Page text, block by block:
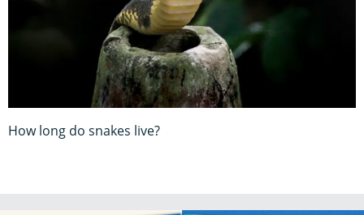
How long do snakes live?